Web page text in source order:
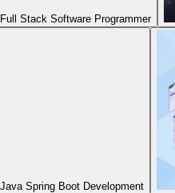
Full Stack Software Programmer
Java Spring Boot Development